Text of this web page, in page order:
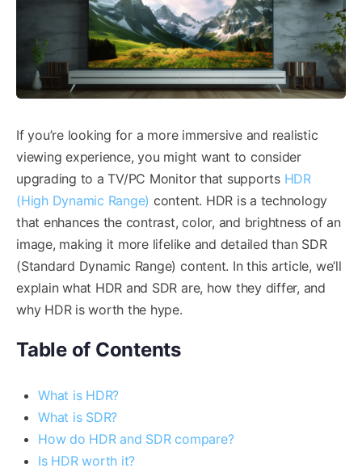
If you’re looking for a more immersive and realistic
viewing experience, you might want to consider
upgrading to a TV/PC Monitor that supports HDR
(High Dynamic Range) content. HDR is a technology
that enhances the contrast, color, and brightness of an
image, making it more lifelike and detailed than SDR
(Standard Dynamic Range) content. In this article, we’ll
explain what HDR and SDR are, how they differ, and
why HDR is worth the hype.
Table of Contents
What is HDR?
What is SDR?
How do HDR and SDR compare?
Is HDR worth it?